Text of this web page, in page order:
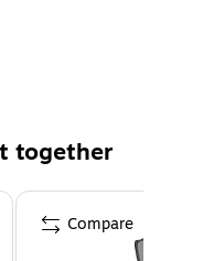
together
Compare